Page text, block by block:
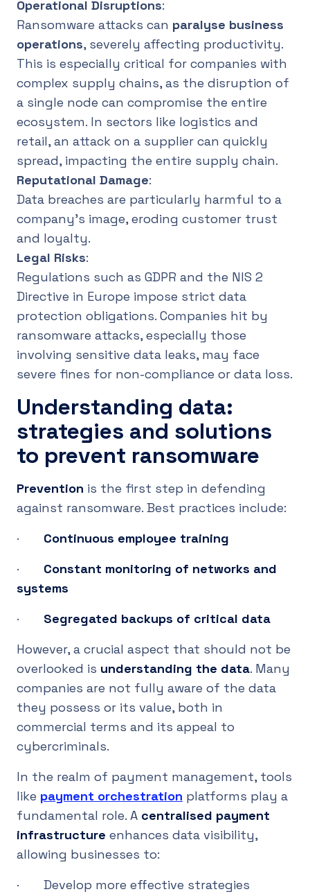
Operational Disruptions:
Ransomware attacks can paralyse business
operations, severely affecting productivity.
This is especially critical for companies with
complex supply chains, as the disruption of
a single node can compromise the entire
ecosystem. In sectors like logistics and
retail, an attack on a supplier can quickly
spread, impacting the entire supply chain.
Reputational Damage:
Data breaches are particularly harmful to a
company’s image, eroding customer trust
and loyalty.
Legal Risks:
Regulations such as GDPR and the NIS 2
Directive in Europe impose strict data
protection obligations. Companies hit by
ransomware attacks, especially those
involving sensitive data leaks, may face
severe fines for non-compliance or data loss.
Understanding data:
strategies and solutions
to prevent ransomware
Prevention is the first step in defending
against ransomware. Best practices include:
· Continuous employee training
· Constant monitoring of networks and
systems
· Segregated backups of critical data
However, a crucial aspect that should not be
overlooked is understanding the data. Many
companies are not fully aware of the data
they possess or its value, both in
commercial terms and its appeal to
cybercriminals.
In the realm of payment management, tools
like payment orchestration platforms play a
fundamental role. A centralised payment
infrastructure enhances data visibility,
allowing businesses to:
· Develop more effective strategies